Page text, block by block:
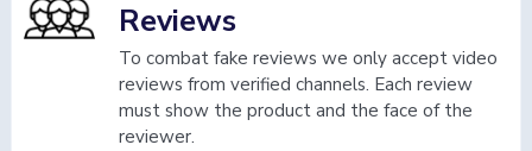
Reviews
To combat fake reviews we only accept video
reviews from verified channels. Each review
must show the product and the face of the
reviewer.